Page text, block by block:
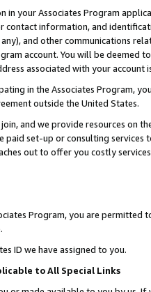
in your Associates Program
contact information, and
and other communications
account. You will be deemed
associated with your account
in the Associates Program,
outside the United States.
and we provide resources on
paid set-up or consulting
out to offer you costly
Program, you are permitted
ID we have assigned to you.
to All Special Links